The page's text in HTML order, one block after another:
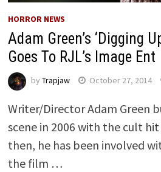
HORROR NEWS
Adam Green’s ‘Digging
Goes To RJL’s Image Ent
by Trapjaw October 27, 2014
Writer/Director Adam Green
scene in 2006 with the cult
then, he has been involved
the film …